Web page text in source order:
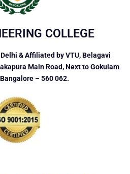
COLLEGE
& Affiliated by VTU, Belagavi
Main Road, Next to Gokulam
– 560 062.